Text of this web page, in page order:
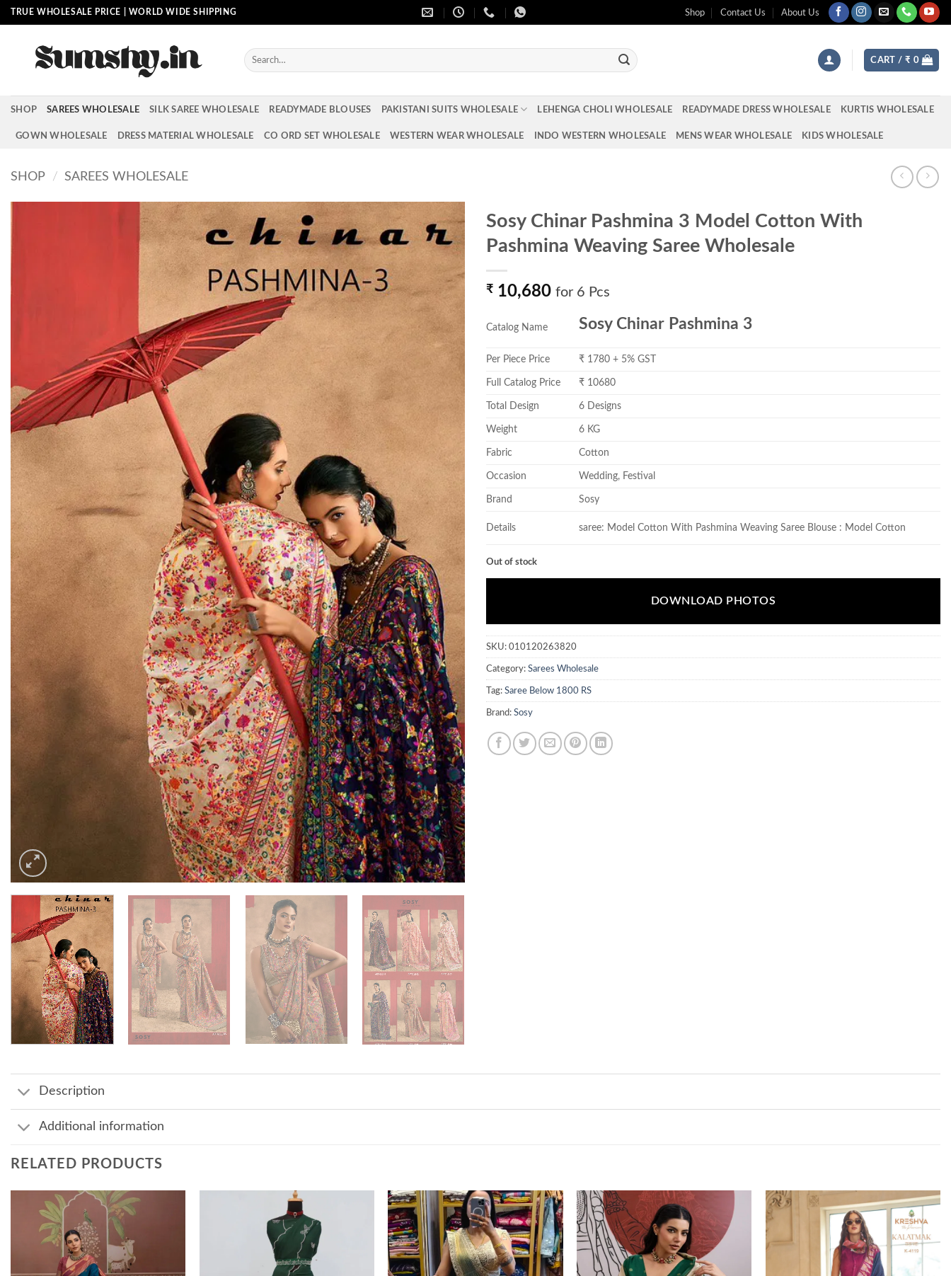
Skip
to
TRUE WHOLESALE PRICE | WORLD WIDE SHIPPING Shop Contact Us About Us
Search
for:
CART / ₹ 0
SHOP SAREES WHOLESALE SILK SAREE WHOLESALE READYMADE BLOUSES PAKISTANI SUITS WHOLESALE LEHENGA CHOLI WHOLESALE READYMADE DRESS WHOLESALE KURTIS WHOLESALE
GOWN WHOLESALE DRESS MATERIAL WHOLESALE CO ORD SET WHOLESALE WESTERN WEAR WHOLESALE INDO WESTERN WHOLESALE MENS WEAR WHOLESALE KIDS WHOLESALE
SHOP / SAREES WHOLESALE
Add to
wishlist
Sosy Chinar Pashmina 3 Model Cotton With
Pashmina Weaving Saree Wholesale
₹ 10,680 for 6 Pcs
Catalog Name Sosy Chinar Pashmina 3
Per Piece Price ₹ 1780 + 5% GST
Full Catalog Price ₹ 10680
Total Design 6 Designs
Weight 6 KG
Fabric Cotton
Occasion Wedding, Festival
Brand Sosy
Details saree: Model Cotton With Pashmina Weaving Saree Blouse : Model Cotton
Out of stock
DOWNLOAD PHOTOS
SKU: 010120263820
Category: Sarees Wholesale
Tag: Saree Below 1800 RS
Brand: Sosy
Description
Additional information
RELATED PRODUCTS
Add to
wishlist
Add to
wishlist
Add to
wishlist